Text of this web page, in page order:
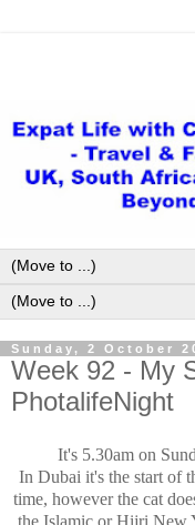
Sunday, 2 October
Week 92 - My
PhotalifeNight
It's 5.30am on
In Dubai it's the start of
time, however the cat
the Islamic or Hijri New